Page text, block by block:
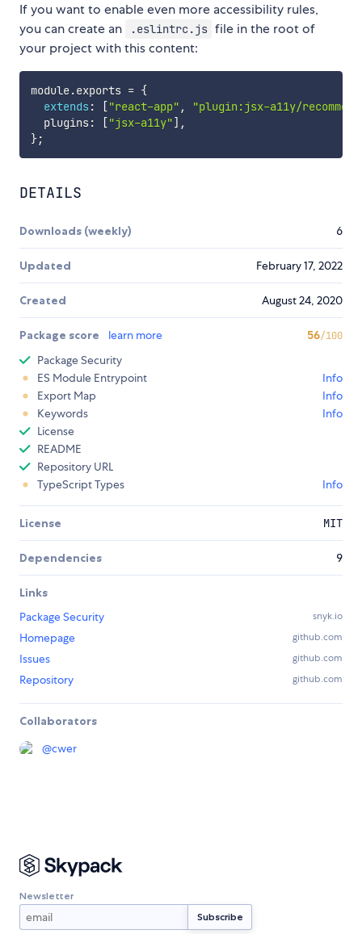
If you want to enable even more accessibility rules,
you can create an
.eslintrc.js file in the root of
your project with this content:
module.exports = {
extends : ["react-app" ,
"plugin:jsx-a11y/
  plugins
: ["jsx-a11y"] ,
};
DETAILS
Downloads (weekly) 6
Updated February 17, 2022
Created August 24, 2020
Package score learn more 56/100
Package Security
ES Module Entrypoint
Info
Export Map
Info
Keywords
Info
License
README
Repository URL
TypeScript Types
Info
License MIT
Dependencies 9
Links
Package Security
snyk.io
Homepage github.com
Issues github.com
Repository github.com
Collaborators
@cwer
Newsletter